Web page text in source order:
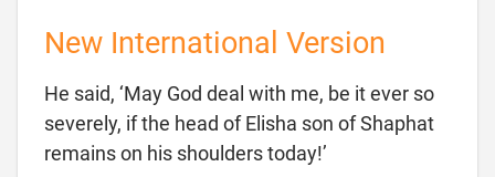
New International Version
He said, ‘May God deal with me, be it ever so
severely, if the head of Elisha son of Shaphat
remains on his shoulders today!’